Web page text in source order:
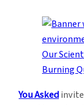
You Asked